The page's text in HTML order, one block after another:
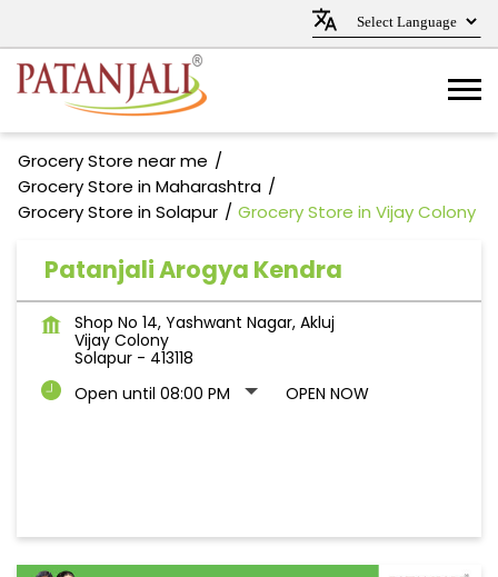
Grocery Store near me
Grocery Store in Maharashtra
Grocery Store in Solapur
Grocery Store in Vijay Colony
Patanjali Arogya Kendra
Shop No 14, Yashwant Nagar, Akluj
Vijay Colony
Solapur - 413118
Open until 08:00 PM
OPEN NOW